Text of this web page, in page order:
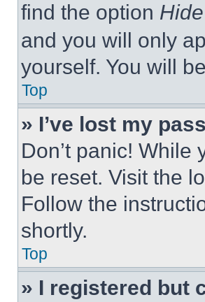
find the option
and you will only
yourself. You will
Top
» I’ve lost my
Don’t panic!
be reset. Visit the
Follow the
shortly.
Top
» I registered but